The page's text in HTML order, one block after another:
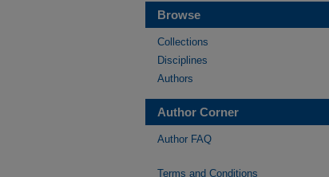
Browse
Collections
Disciplines
Authors
Author Corner
Author FAQ
Terms and Conditions